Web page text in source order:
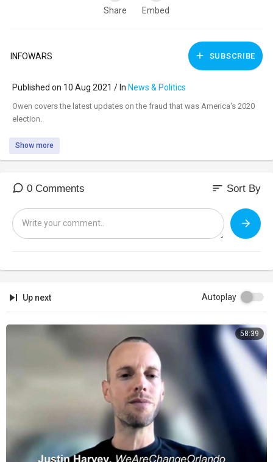
Share Embed
INFOWARS SUBSCRIBE
Published on 10 Aug 2021 / In News & Politics
⁣Owen covers the latest updates on the fraud that was America's 2020
election.
Show more
0 Comments sort Sort By
Up next Autoplay
58:39